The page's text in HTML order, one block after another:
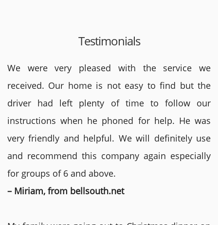
Testimonials
We were very pleased with the service we
received. Our home is not easy to find but the
driver had left plenty of time to follow our
instructions when he phoned for help. He was
very friendly and helpful. We will definitely use
and recommend this company again especially
for groups of 6 and above.
– Miriam, from bellsouth.net